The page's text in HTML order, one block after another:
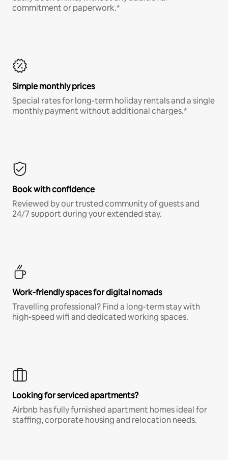
commitment or paperwork.*
Simple monthly prices
Special rates for long-term holiday rentals and a single
monthly payment without additional charges.*
Book with confidence
Reviewed by our trusted community of guests and
24/7 support during your extended stay.
Work-friendly spaces for digital nomads
Travelling professional? Find a long-term stay with
high-speed wifi and dedicated working spaces.
Looking for serviced apartments?
Airbnb has fully furnished apartment homes ideal for
staffing, corporate housing and relocation needs.